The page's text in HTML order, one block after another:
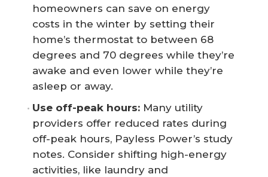
homeowners can save on energy
costs in the winter by setting their
home’s thermostat to between 68
degrees and 70 degrees while they’re
awake and even lower while they’re
asleep or away.
Use off-peak hours: Many utility
providers offer reduced rates during
off-peak hours, Payless Power’s study
notes. Consider shifting high-energy
activities, like laundry and